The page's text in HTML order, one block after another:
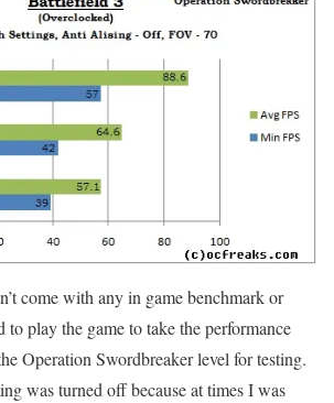
come with any in game benchmark or
to play the game to take the performance
Operation Swordbreaker level for testing.
was turned off because at times I was